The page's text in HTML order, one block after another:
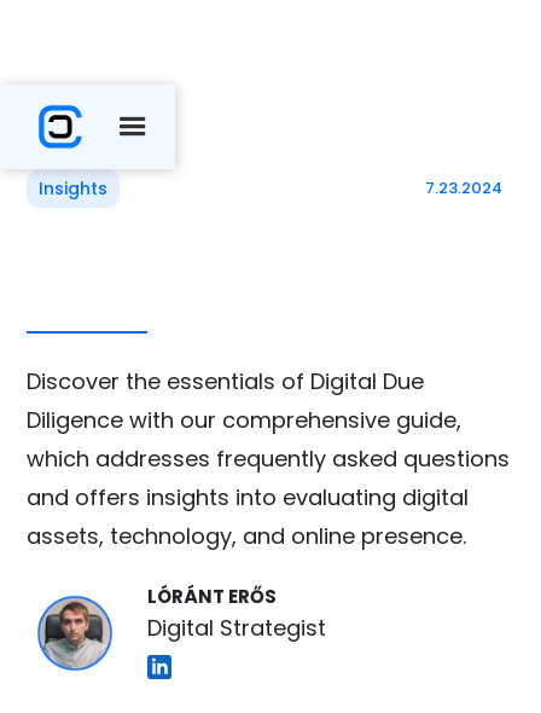
Insights 7.23.2024
Discover the essentials of Digital Due
Diligence with our comprehensive guide,
which addresses frequently asked questions
and offers insights into evaluating digital
assets, technology, and online presence.
LÓRÁNT ERŐS
Digital Strategist